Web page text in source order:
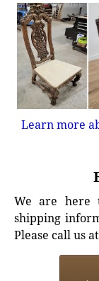
Learn more
We are here
shipping
Please call us